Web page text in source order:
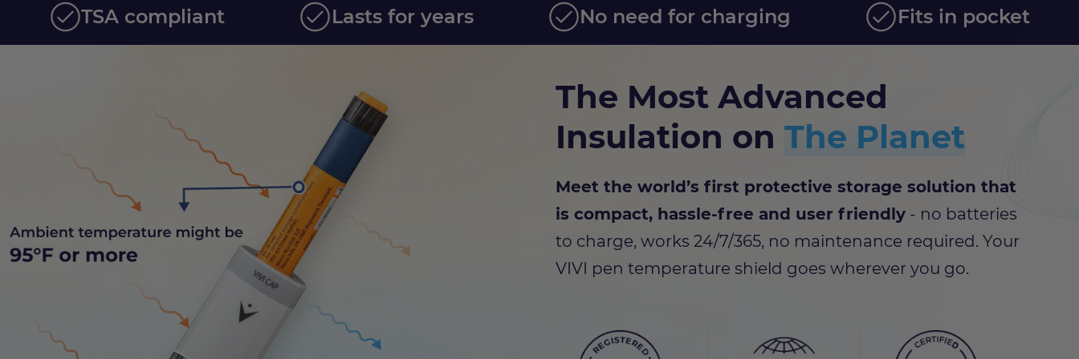
TSA compliant Lasts for years No need for charging Fits in pocket
The Most Advanced
Insulation on The Planet
Meet the world’s first protective storage solution that
is compact, hassle-free and user friendly - no batteries
to charge, works 24/7/365, no maintenance required. Your
VIVI pen temperature shield goes wherever you go.